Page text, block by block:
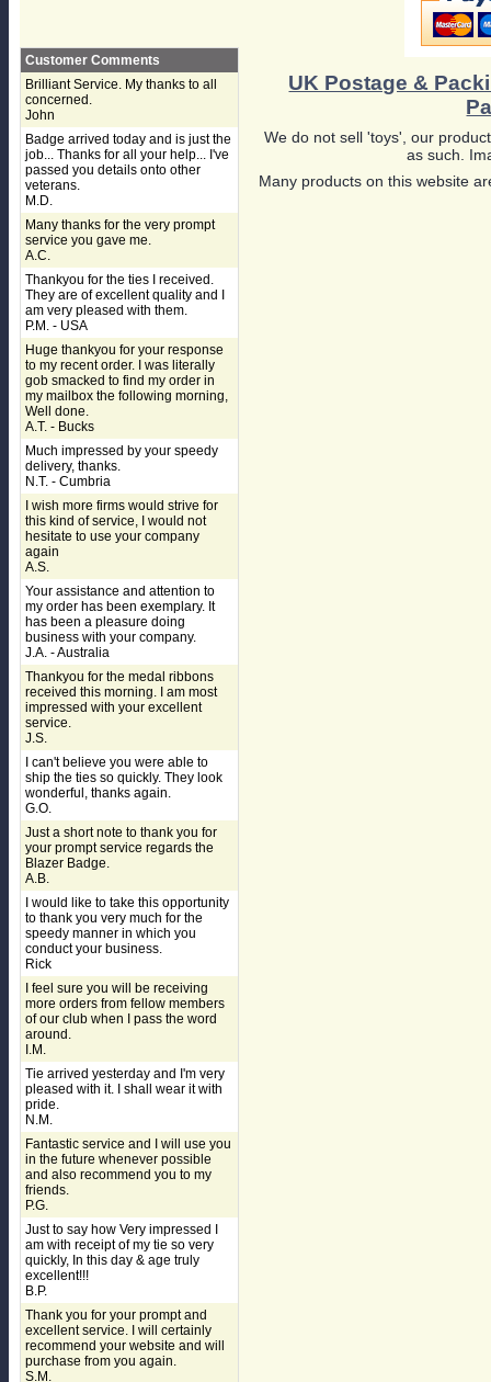
Customer Comments
Brilliant Service. My thanks to all
concerned.
John
Badge arrived today and is just the
job... Thanks for all your help... I've
passed you details onto other
veterans.
M.D.
Many thanks for the very prompt
service you gave me.
A.C.
Thankyou for the ties I received.
They are of excellent quality and I
am very pleased with them.
P.M. - USA
Huge thankyou for your response
to my recent order. I was literally
gob smacked to find my order in
my mailbox the following morning,
Well done.
A.T. - Bucks
Much impressed by your speedy
delivery, thanks.
N.T. - Cumbria
I wish more firms would strive for
this kind of service, I would not
hesitate to use your company
again
A.S.
Your assistance and attention to
my order has been exemplary. It
has been a pleasure doing
business with your company.
J.A. - Australia
Thankyou for the medal ribbons
received this morning. I am most
impressed with your excellent
service.
J.S.
I can't believe you were able to
ship the ties so quickly. They look
wonderful, thanks again.
G.O.
Just a short note to thank you for
your prompt service regards the
Blazer Badge.
A.B.
I would like to take this opportunity
to thank you very much for the
speedy manner in which you
conduct your business.
Rick
I feel sure you will be receiving
more orders from fellow members
of our club when I pass the word
around.
I.M.
Tie arrived yesterday and I'm very
pleased with it. I shall wear it with
pride.
N.M.
Fantastic service and I will use you
in the future whenever possible
and also recommend you to my
friends.
P.G.
Just to say how Very impressed I
am with receipt of my tie so very
quickly, In this day & age truly
excellent!!!
B.P.
Thank you for your prompt and
excellent service. I will certainly
recommend your website and will
purchase from you again.
S.M.
UK Postage &
We do not sell 'toys', our
as such.
Many products on this website